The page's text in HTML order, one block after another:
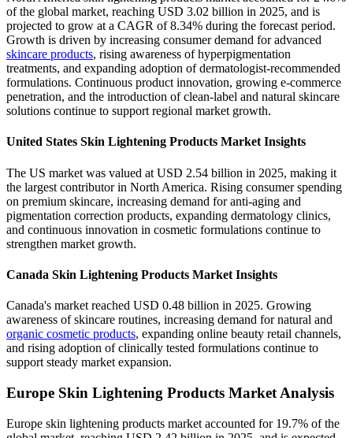
of the global market, reaching USD 3.02 billion in 2025, and is
projected to grow at a CAGR of 8.34% during the forecast period.
Growth is driven by increasing consumer demand for advanced
skincare products, rising awareness of hyperpigmentation
treatments, and expanding adoption of dermatologist-recommended
formulations. Continuous product innovation, growing e-commerce
penetration, and the introduction of clean-label and natural skincare
solutions continue to support regional market growth.
United States Skin Lightening Products Market Insights
The US market was valued at USD 2.54 billion in 2025, making it
the largest contributor in North America. Rising consumer spending
on premium skincare, increasing demand for anti-aging and
pigmentation correction products, expanding dermatology clinics,
and continuous innovation in cosmetic formulations continue to
strengthen market growth.
Canada Skin Lightening Products Market Insights
Canada's market reached USD 0.48 billion in 2025. Growing
awareness of skincare routines, increasing demand for natural and
organic cosmetic products, expanding online beauty retail channels,
and rising adoption of clinically tested formulations continue to
support steady market expansion.
Europe Skin Lightening Products Market Analysis
Europe skin lightening products market accounted for 19.7% of the